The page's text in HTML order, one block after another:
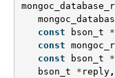
const
bson_t *
const
const
bson_t *
bson_t
* reply ,